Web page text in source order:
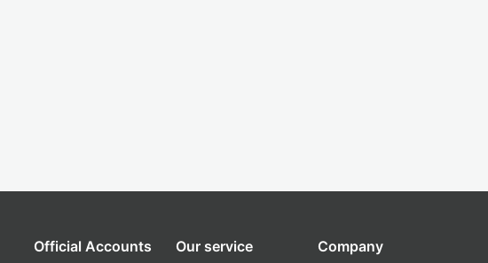
Official Accounts Our service Company